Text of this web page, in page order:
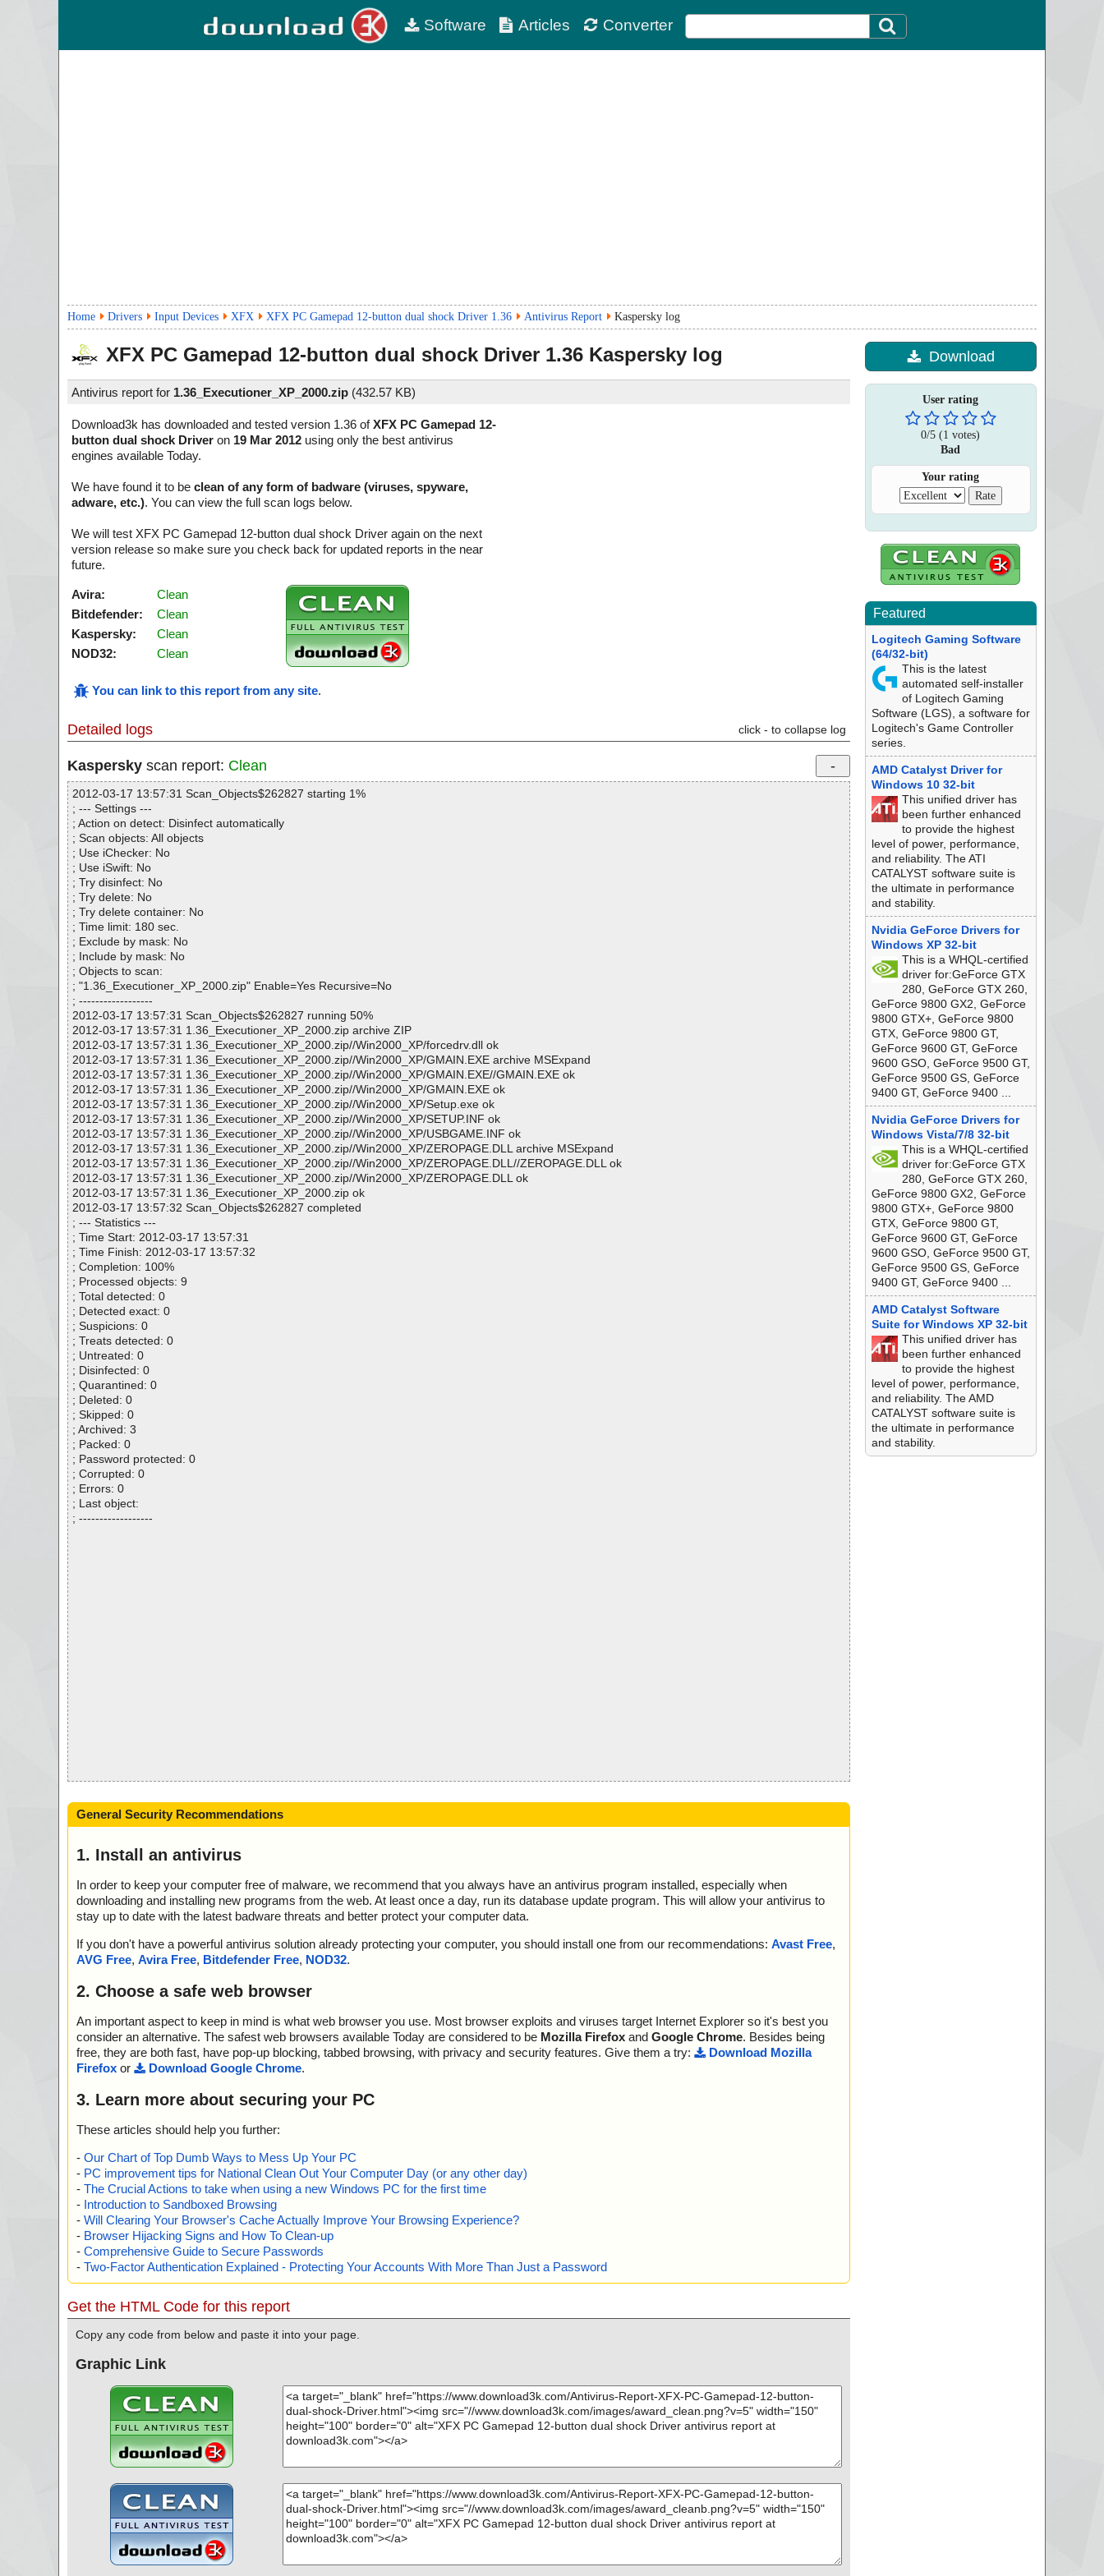
Software Articles Converter
Home Drivers Input Devices XFX XFX PC Gamepad 12-button dual shock Driver 1.36 Antivirus Report Kaspersky log
XFX PC Gamepad 12-button dual shock Driver 1.36 Kaspersky log
Antivirus report for 1.36_Executioner_XP_2000.zip (432.57 KB)
Download3k has downloaded and tested version 1.36 ofXFX PC Gamepad 12-
button dual shock Driver on 19 Mar 2012 using only the best antivirus
engines available Today.
We have found it to be clean of any form of badware (viruses, spyware,
adware, etc.). You can view the full scan logs below.
We will test XFX PC Gamepad 12-button dual shock Driver again on the next
version release so make sure you check back for updated reports in the near
future.
Avira:
Clean
Bitdefender:
Clean
Kaspersky:
Clean
NOD32:
Clean
You can link to this report from any site.
Detailed logs click - to collapse log
Kaspersky scan report: Clean
2012-03-17 13:57:31 Scan_Objects$262827 starting 1%
; --- Settings ---
; Action on detect: Disinfect automatically
; Scan objects: All objects
; Use iChecker: No
; Use iSwift: No
; Try disinfect: No
; Try delete: No
; Try delete container: No
; Time limit: 180 sec.
; Exclude by mask: No
; Include by mask: No
; Objects to scan:
; "1.36_Executioner_XP_2000.zip" Enable=Yes Recursive=No
; ------------------
2012-03-17 13:57:31 Scan_Objects$262827 running 50%
2012-03-17 13:57:31 1.36_Executioner_XP_2000.zip archive ZIP
2012-03-17 13:57:31 1.36_Executioner_XP_2000.zip//Win2000_XP/forcedrv.dll ok
2012-03-17 13:57:31 1.36_Executioner_XP_2000.zip//Win2000_XP/GMAIN.EXE archive MSExpand
2012-03-17 13:57:31 1.36_Executioner_XP_2000.zip//Win2000_XP/GMAIN.EXE//GMAIN.EXE ok
2012-03-17 13:57:31 1.36_Executioner_XP_2000.zip//Win2000_XP/GMAIN.EXE ok
2012-03-17 13:57:31 1.36_Executioner_XP_2000.zip//Win2000_XP/Setup.exe ok
2012-03-17 13:57:31 1.36_Executioner_XP_2000.zip//Win2000_XP/SETUP.INF ok
2012-03-17 13:57:31 1.36_Executioner_XP_2000.zip//Win2000_XP/USBGAME.INF ok
2012-03-17 13:57:31 1.36_Executioner_XP_2000.zip//Win2000_XP/ZEROPAGE.DLL archive MSExpand
2012-03-17 13:57:31 1.36_Executioner_XP_2000.zip//Win2000_XP/ZEROPAGE.DLL//ZEROPAGE.DLL ok
2012-03-17 13:57:31 1.36_Executioner_XP_2000.zip//Win2000_XP/ZEROPAGE.DLL ok
2012-03-17 13:57:31 1.36_Executioner_XP_2000.zip ok
2012-03-17 13:57:32 Scan_Objects$262827 completed
; --- Statistics ---
; Time Start: 2012-03-17 13:57:31
; Time Finish: 2012-03-17 13:57:32
; Completion: 100%
; Processed objects: 9
; Total detected: 0
; Detected exact: 0
; Suspicions: 0
; Treats detected: 0
; Untreated: 0
; Disinfected: 0
; Quarantined: 0
; Deleted: 0
; Skipped: 0
; Archived: 3
; Packed: 0
; Password protected: 0
; Corrupted: 0
; Errors: 0
; Last object:
; ------------------
General Security Recommendations
1. Install an antivirus
In order to keep your computer free of malware, we recommend that you always have an antivirus program installed, especially when
downloading and installing new programs from the web. At least once a day, run its database update program. This will allow your antivirus to
stay up to date with the latest badware threats and better protect your computer data.
If you don't have a powerful antivirus solution already protecting your computer, you should install one from our recommendations: Avast Free,
AVG Free, Avira Free, Bitdefender Free, NOD32.
2. Choose a safe web browser
An important aspect to keep in mind is what web browser you use. Most browser exploits and viruses target Internet Explorer so it's best you
consider an alternative. The safest web browsers available Today are considered to be Mozilla Firefox and Google Chrome. Besides being
free, they are both fast, have pop-up blocking, tabbed browsing, with privacy and security features. Give them a try:
Download Mozilla
Firefox or Download Google Chrome.
3. Learn more about securing your PC
These articles should help you further:
- Our Chart of Top Dumb Ways to Mess Up Your PC
- PC improvement tips for National Clean Out Your Computer Day (or any other day)
- The Crucial Actions to take when using a new Windows PC for the first time
- Introduction to Sandboxed Browsing
- Will Clearing Your Browser's Cache Actually Improve Your Browsing Experience?
- Browser Hijacking Signs and How To Clean-up
- Comprehensive Guide to Secure Passwords
- Two-Factor Authentication Explained - Protecting Your Accounts With More Than Just a Password
Get the HTML Code for this report
Copy any code from below and paste it into your page.
Graphic Link
Download
User rating
0/5 (1 votes)
Bad
Your rating
Featured
Logitech Gaming Software
(64/32-bit)
This is the latest
automated self-installer
of Logitech Gaming
Software (LGS), a software for
Logitech's Game Controller
series.
AMD Catalyst Driver for
Windows 10 32-bit
This unified driver has
been further enhanced
to provide the highest
level of power, performance,
and reliability. The ATI
CATALYST software suite is
the ultimate in performance
and stability.
Nvidia GeForce Drivers for
Windows XP 32-bit
This is a WHQL-certified
driver for:GeForce GTX
280, GeForce GTX 260,
GeForce 9800 GX2, GeForce
9800 GTX+, GeForce 9800
GTX, GeForce 9800 GT,
GeForce 9600 GT, GeForce
9600 GSO, GeForce 9500 GT,
GeForce 9500 GS, GeForce
9400 GT, GeForce 9400 ...
Nvidia GeForce Drivers for
Windows Vista/7/8 32-bit
This is a WHQL-certified
driver for:GeForce GTX
280, GeForce GTX 260,
GeForce 9800 GX2, GeForce
9800 GTX+, GeForce 9800
GTX, GeForce 9800 GT,
GeForce 9600 GT, GeForce
9600 GSO, GeForce 9500 GT,
GeForce 9500 GS, GeForce
9400 GT, GeForce 9400 ...
AMD Catalyst Software
Suite for Windows XP 32-bit
This unified driver has
been further enhanced
to provide the highest
level of power, performance,
and reliability. The AMD
CATALYST software suite is
the ultimate in performance
and stability.